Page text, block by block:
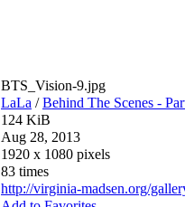
BTS_Vision-9.jpg
LaLa /Behind The Scenes -
124 KiB
Aug 28, 2013
1920 x 1080 pixels
83 times
http://virginia-madsen.org/